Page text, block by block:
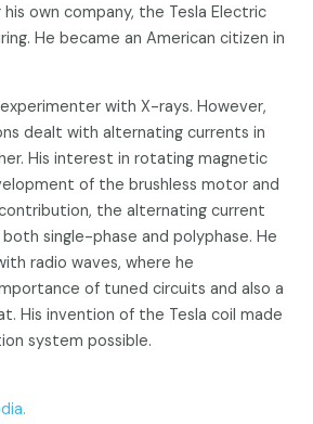
own company, the Tesla Electric
He became an American citizen in
with X-rays. However,
dealt with alternating currents in
His interest in rotating magnetic
of the brushless motor and
the alternating current
single-phase and polyphase. He
radio waves, where he
of tuned circuits and also a
His invention of the Tesla coil made
system possible.